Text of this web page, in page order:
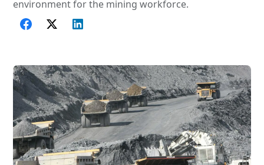
environment for the mining workforce.